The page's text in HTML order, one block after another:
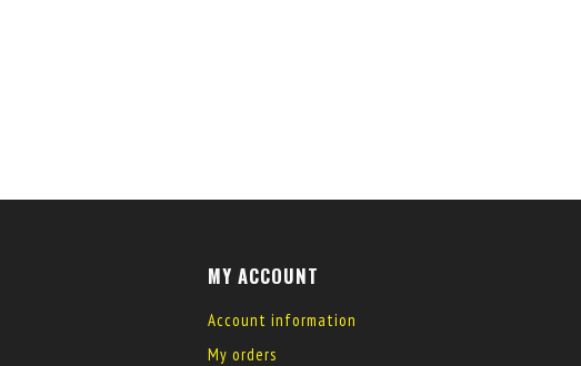
MY ACCOUNT
Account information
My orders